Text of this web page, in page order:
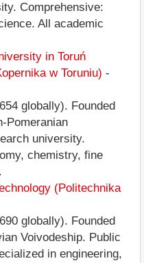
Comprehensive:
All academic
in Toruń
w Toruniu) -
globally). Founded
Pomeranian
university.
chemistry, fine
(Politechnika
globally). Founded
Voivodeship. Public
in engineering,